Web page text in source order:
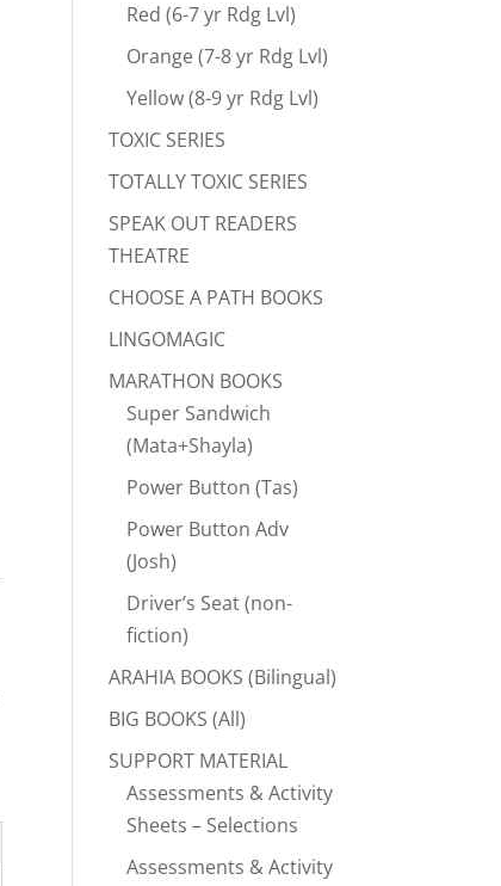
Red (6-7 yr Rdg Lvl)
Orange (7-8 yr Rdg Lvl)
Yellow (8-9 yr Rdg Lvl)
TOXIC SERIES
TOTALLY TOXIC SERIES
SPEAK OUT READERS
THEATRE
CHOOSE A PATH BOOKS
LINGOMAGIC
MARATHON BOOKS
Super Sandwich
(Mata+Shayla)
Power Button (Tas)
Power Button Adv
(Josh)
Driver’s Seat (non-
fiction)
ARAHIA BOOKS (Bilingual)
BIG BOOKS (All)
SUPPORT MATERIAL
Assessments & Activity
Sheets – Selections
Assessments & Activity